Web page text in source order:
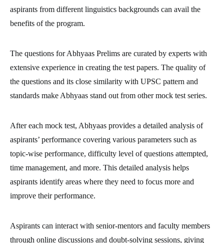
aspirants from different linguistics backgrounds can avail the
benefits of the program.
The questions for Abhyaas Prelims are curated by experts with
extensive experience in creating the test papers. The quality of
the questions and its close similarity with UPSC pattern and
standards make Abhyaas stand out from other mock test series.
After each mock test, Abhyaas provides a detailed analysis of
aspirants’ performance covering various parameters such as
topic-wise performance, difficulty level of questions attempted,
time management, and more. This detailed analysis helps
aspirants identify areas where they need to focus more and
improve their performance.
Aspirants can interact with senior-mentors and faculty members
through online discussions and doubt-solving sessions, giving